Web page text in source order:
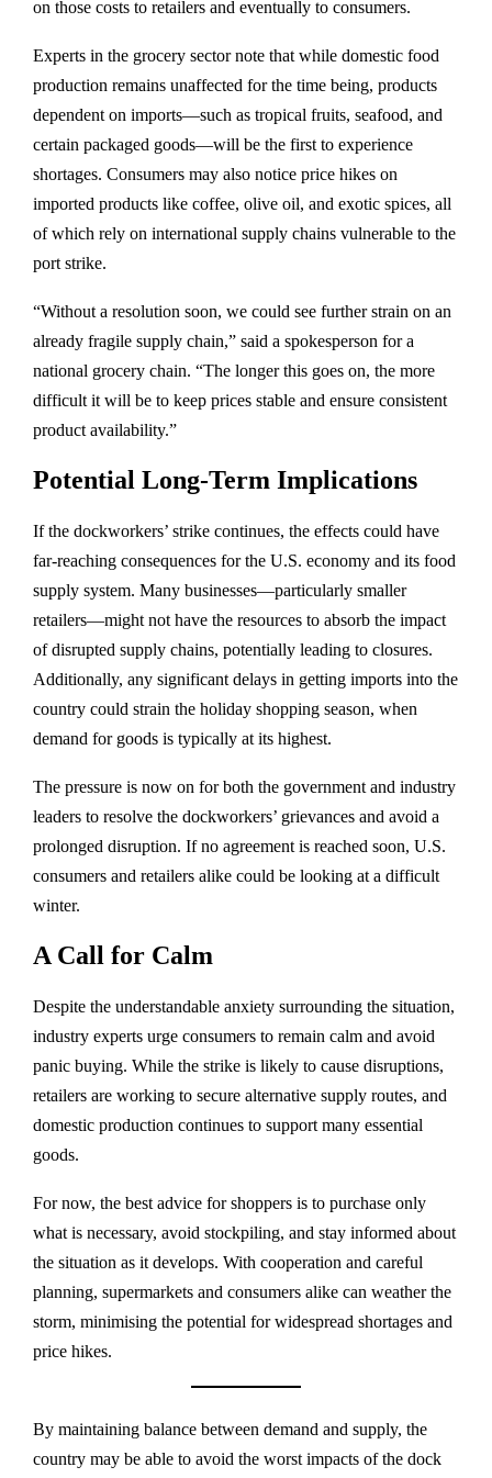
on those costs to retailers and eventually to consumers.
Experts in the grocery sector note that while domestic food
production remains unaffected for the time being, products
dependent on imports—such as tropical fruits, seafood, and
certain packaged goods—will be the first to experience
shortages. Consumers may also notice price hikes on
imported products like coffee, olive oil, and exotic spices, all
of which rely on international supply chains vulnerable to the
port strike.
“Without a resolution soon, we could see further strain on an
already fragile supply chain,” said a spokesperson for a
national grocery chain. “The longer this goes on, the more
difficult it will be to keep prices stable and ensure consistent
product availability.”
Potential Long-Term Implications
If the dockworkers’ strike continues, the effects could have
far-reaching consequences for the U.S. economy and its food
supply system. Many businesses—particularly smaller
retailers—might not have the resources to absorb the impact
of disrupted supply chains, potentially leading to closures.
Additionally, any significant delays in getting imports into the
country could strain the holiday shopping season, when
demand for goods is typically at its highest.
The pressure is now on for both the government and industry
leaders to resolve the dockworkers’ grievances and avoid a
prolonged disruption. If no agreement is reached soon, U.S.
consumers and retailers alike could be looking at a difficult
winter.
A Call for Calm
Despite the understandable anxiety surrounding the situation,
industry experts urge consumers to remain calm and avoid
panic buying. While the strike is likely to cause disruptions,
retailers are working to secure alternative supply routes, and
domestic production continues to support many essential
goods.
For now, the best advice for shoppers is to purchase only
what is necessary, avoid stockpiling, and stay informed about
the situation as it develops. With cooperation and careful
planning, supermarkets and consumers alike can weather the
storm, minimising the potential for widespread shortages and
price hikes.
By maintaining balance between demand and supply, the
country may be able to avoid the worst impacts of the dock